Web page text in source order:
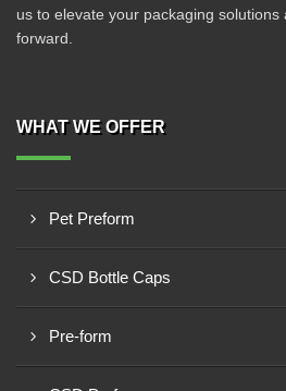
us to elevate your packaging
forward.
WHAT WE OFFER
Pet Preform
CSD Bottle Caps
Pre-form